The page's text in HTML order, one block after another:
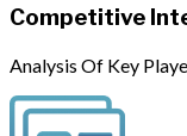
Competitive
Analysis Of Key